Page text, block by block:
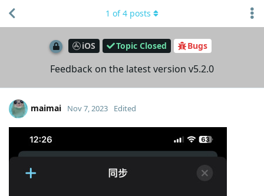
iOS Topic Closed Bugs
Feedback on the latest version v5.2.0
1 of4 posts
maimai Nov 7, 2023 Edited